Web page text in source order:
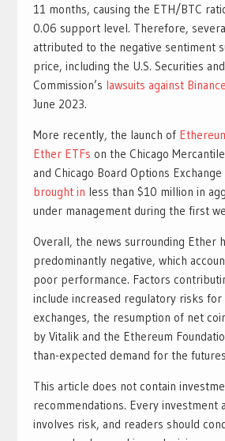
11 months, causing the ETH/BTC
0.06 support level. Therefore,
attributed to the negative sentiment
price, including the U.S. Securities
Commission’s lawsuits against
June 2023.
More recently, the launch of
Ether ETFs on the Chicago
and Chicago Board Options Exchange
brought in less than $10 million in
under management during the first
Overall, the news surrounding Ether
predominantly negative, which
poor performance. Factors
include increased regulatory risks for
exchanges, the resumption of net
by Vitalik and the Ethereum
than-expected demand for the
This article does not contain
recommendations. Every investment
involves risk, and readers should